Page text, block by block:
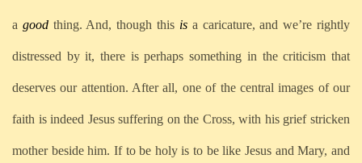
a goodthing. And, though this is a caricature, and we’re rightly
distressed by it, there is perhaps something in the criticism that
deserves our attention. After all, one of the central images of our
faith is indeed Jesus suffering on the Cross, with his grief stricken
mother beside him. If to be holy is to be like Jesus and Mary, and